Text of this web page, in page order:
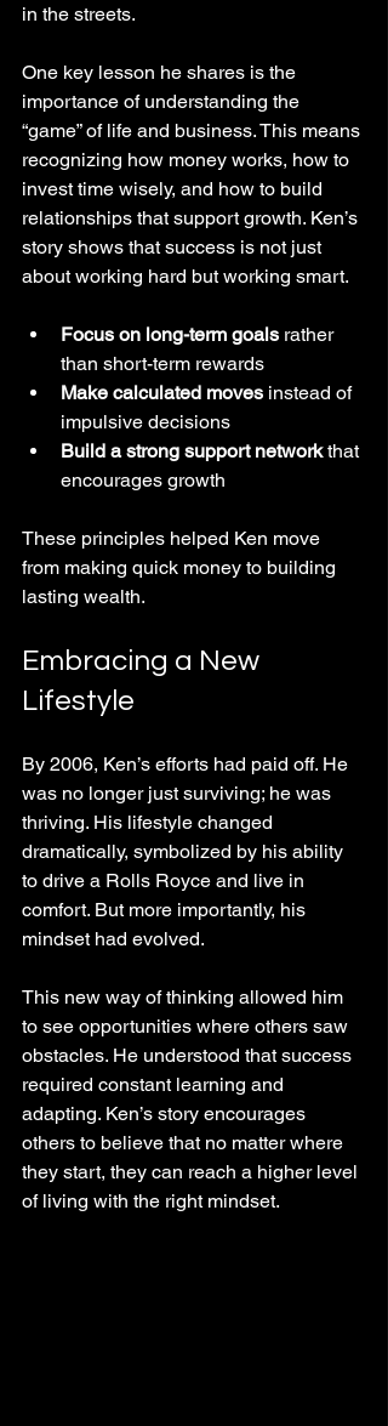
in the streets.
One key lesson he shares is the
importance of understanding the
“game” of life and business. This means
recognizing how money works, how to
invest time wisely, and how to build
relationships that support growth. Ken’s
story shows that success is not just
about working hard but working smart.
Focus on long-term goals rather
than short-term rewards
Make calculated moves instead of
impulsive decisions
Build a strong support network that
encourages growth
These principles helped Ken move
from making quick money to building
lasting wealth.
Embracing a New
Lifestyle
By 2006, Ken’s efforts had paid off. He
was no longer just surviving; he was
thriving. His lifestyle changed
dramatically, symbolized by his ability
to drive a Rolls Royce and live in
comfort. But more importantly, his
mindset had evolved.
This new way of thinking allowed him
to see opportunities where others saw
obstacles. He understood that success
required constant learning and
adapting. Ken’s story encourages
others to believe that no matter where
they start, they can reach a higher level
of living with the right mindset.